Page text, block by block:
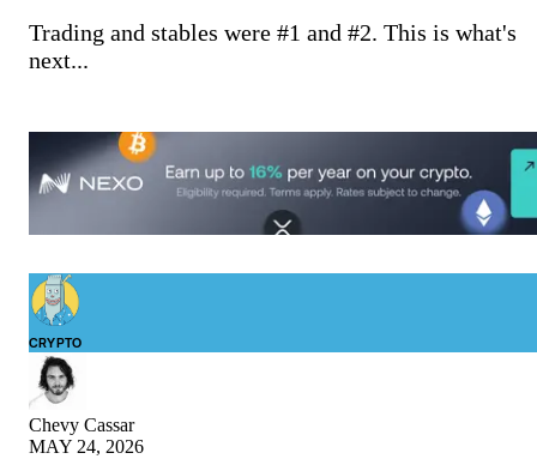
Trading and stables were #1 and #2. This is what's
next...
CRYPTO
Chevy Cassar
MAY 24, 2026